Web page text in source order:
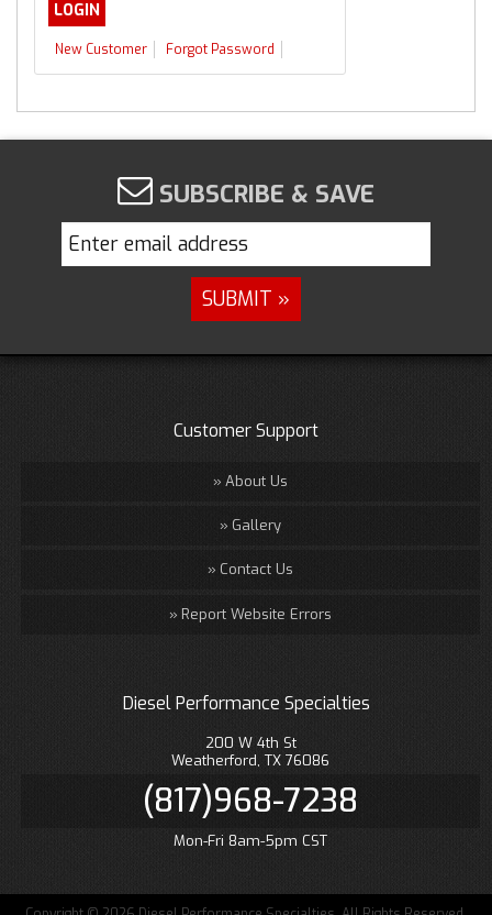
New Customer Forgot Password
SUBSCRIBE & SAVE
Customer Support
About Us
Gallery
Contact Us
Report Website Errors
Diesel Performance Specialties
200 W 4th St
Weatherford, TX 76086
(817)968-7238
Mon-Fri 8am-5pm CST